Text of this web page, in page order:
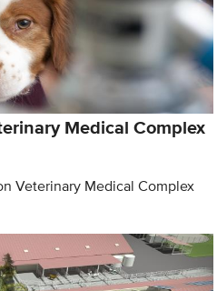
Medical Complex
Veterinary Medical Complex